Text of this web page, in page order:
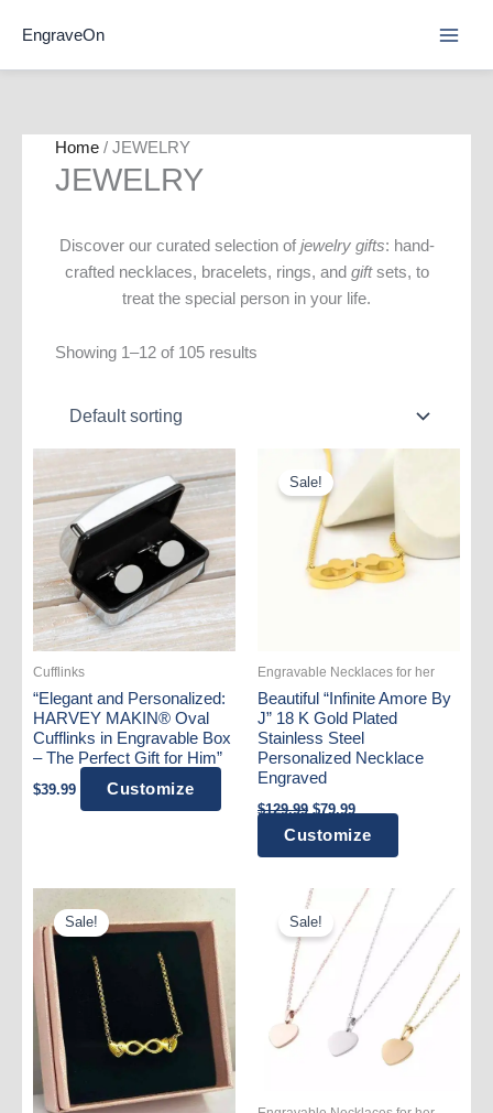
EngraveOn
Home / JEWELRY
JEWELRY
Discover our curated selection of jewelry gifts: hand-
crafted necklaces, bracelets, rings, and giftsets, to
treat the special person in your life.
Showing 1–12 of 105 results
Cufflinks
“Elegant and Personalized:
HARVEY MAKIN® Oval
Cufflinks in Engravable Box
– The Perfect Gift for Him”
$39.99 Customize
Sale!
Engravable Necklaces for her
Beautiful “Infinite Amore By
J” 18 K Gold Plated
Stainless Steel
Personalized Necklace
Engraved
$129.99 Original
was:
$129.99.
$79.99Current
is:
$79.99.
Customize
Sale! Sale!